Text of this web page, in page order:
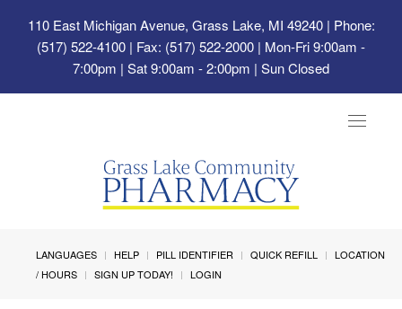
110 East Michigan Avenue, Grass Lake, MI 49240| Phone:
(517) 522-4100 | Fax: (517) 522-2000 | Mon-Fri 9:00am -
7:00pm | Sat 9:00am - 2:00pm | Sun Closed
Toggle
LANGUAGES HELP PILL IDENTIFIER QUICK REFILL
LOCATION
/ HOURS
SIGN UP TODAY! LOGIN